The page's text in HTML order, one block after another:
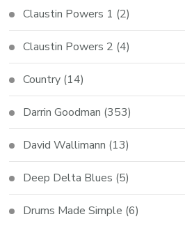
Claustin Powers 1 (2)
Claustin Powers 2 (4)
Country (14)
Darrin Goodman (353)
David Wallimann (13)
Deep Delta Blues (5)
Drums Made Simple (6)